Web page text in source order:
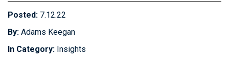
Posted: 7.12.22
By: Adams Keegan
In Category: Insights